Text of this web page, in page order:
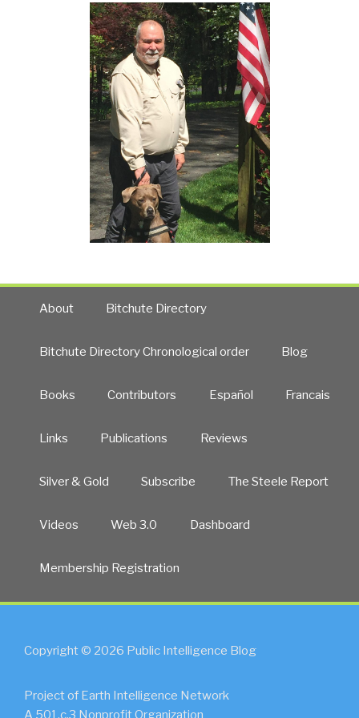
About Bitchute Directory
Bitchute Directory Chronological order Blog
Books Contributors Español Francais
Links Publications Reviews
Silver & Gold Subscribe The Steele Report
Videos Web 3.0 Dashboard
Membership Registration
Copyright © 2026 Public Intelligence Blog
Project of Earth Intelligence Network
A 501.c.3 Nonprofit Organization